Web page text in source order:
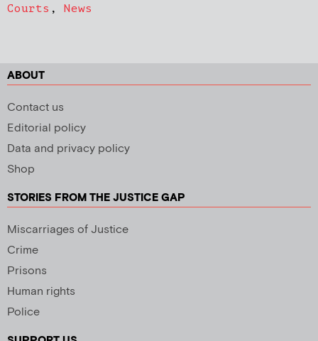
Courts , News
ABOUT
Contact us
Editorial policy
Data and privacy policy
Shop
STORIES FROM THE JUSTICE GAP
Miscarriages of Justice
Crime
Prisons
Human rights
Police